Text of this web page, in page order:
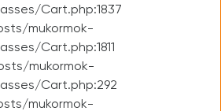
Cart.php:1837
mukormok-
Cart.php:1811
mukormok-
Cart.php:292
mukormok-